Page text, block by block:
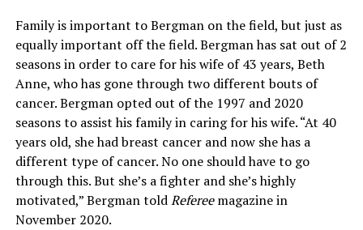
Family is important to Bergman on the field, but just as
equally important off the field. Bergman has sat out of 2
seasons in order to care for his wife of 43 years, Beth
Anne, who has gone through two different bouts of
cancer. Bergman opted out of the 1997 and 2020
seasons to assist his family in caring for his wife. “At 40
years old, she had breast cancer and now she has a
different type of cancer. No one should have to go
through this. But she’s a fighter and she’s highly
motivated,” Bergman toldRefereemagazine in
November 2020.